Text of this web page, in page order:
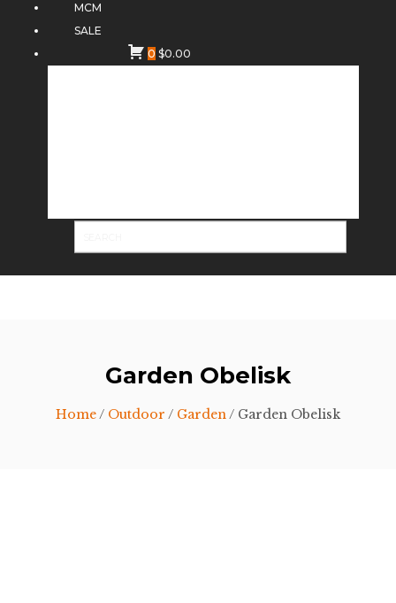
MCM
SALE
0 $0.00
Garden Obelisk
Home/ Outdoor / Garden/ Garden Obelisk